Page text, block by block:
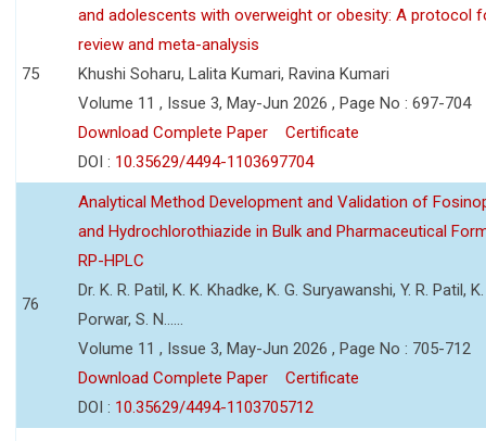
75
and adolescents with overweight or obesity: A protocol
review and meta-analysis
Khushi Soharu, Lalita Kumari, Ravina Kumari
Volume 11 , Issue 3, May-Jun 2026 , Page No : 697-704
Download Complete Paper
Certificate
DOI : 10.35629/4494-1103697704
76
Analytical Method Development and Validation of
and Hydrochlorothiazide in Bulk and Pharmaceutical
RP-HPLC
Dr. K. R. Patil, K. K. Khadke, K. G. Suryawanshi, Y. R. Patil,
Porwar, S. N......
Volume 11 , Issue 3, May-Jun 2026 , Page No : 705-712
Download Complete Paper
Certificate
DOI : 10.35629/4494-1103705712